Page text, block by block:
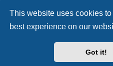
This website uses cookies
best experience on our
Got it!
Contact us
Powered by ®